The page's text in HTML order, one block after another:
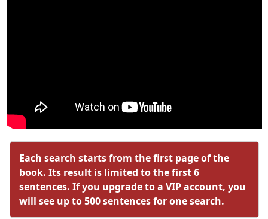
Each search starts from the first page of the
book. Its result is limited to the first 6
sentences. If you upgrade to a VIP account, you
will see up to 500 sentences for one search.